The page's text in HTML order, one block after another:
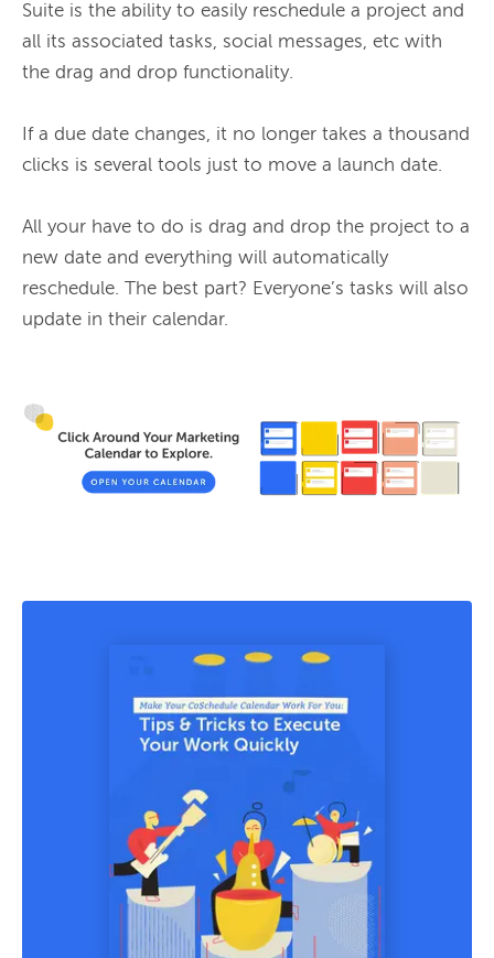
Suite is the ability to easily reschedule a project and
all its associated tasks, social messages, etc with
the drag and drop functionality.
If a due date changes, it no longer takes a thousand
clicks is several tools just to move a launch date.
All your have to do is drag and drop the project to a
new date and everything will automatically
reschedule. The best part? Everyone’s tasks will also
update in their calendar.